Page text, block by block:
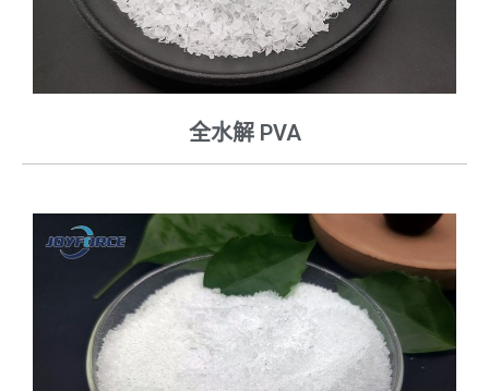
全水解 PVA